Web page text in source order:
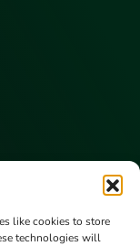
like cookies to store
technologies will